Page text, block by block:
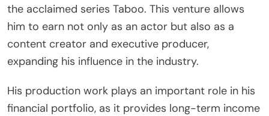
the acclaimed series Taboo. This venture allows
him to earn not only as an actor but also as a
content creator and executive producer,
expanding his influence in the industry.
His production work plays an important role in his
financial portfolio, as it provides long-term income